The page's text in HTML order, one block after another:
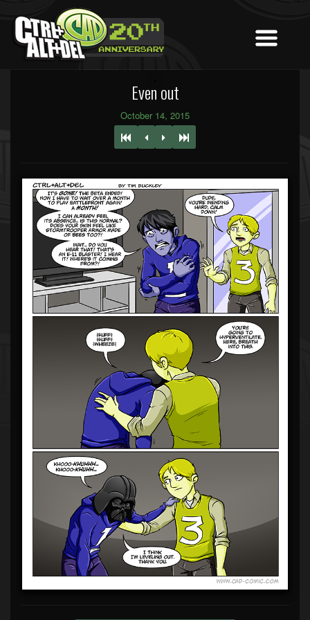
Even out
October 14, 2015